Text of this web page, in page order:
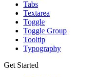
Tabs
Textarea
Toggle
Toggle Group
Tooltip
Typography
Get Started